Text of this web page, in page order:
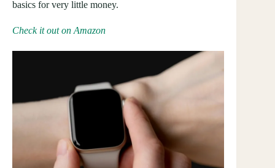
basics for very little money.
Check it out on Amazon